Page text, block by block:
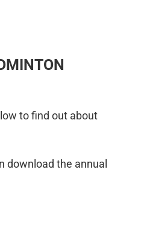
to find out about
download the annual